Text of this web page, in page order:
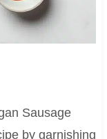
Sausage
by garnishing